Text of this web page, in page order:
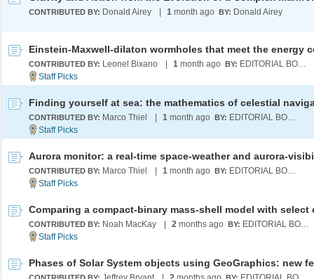
CONTRIBUTED BY: Donald Airey 1 month ago BY: Donald Airey
CONTRIBUTED BY: Leonel Bixano 1 month ago BY: EDITORIAL BOARD
Finding yourself at sea: the mathematics of celestial
CONTRIBUTED BY: Marco Thiel 1 month ago BY: EDITORIAL BOARD
CONTRIBUTED BY: Marco Thiel 1 month ago BY: EDITORIAL BOARD
CONTRIBUTED BY: Noah MacKay 2 months ago BY: EDITORIAL BOARD